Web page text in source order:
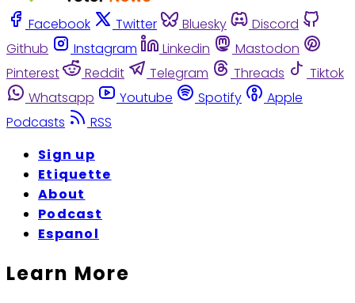
Facebook Twitter Bluesky
Discord
Github
Instagram Linkedin
Mastodon
Pinterest
Reddit Telegram Threads
Tiktok
Whatsapp
Youtube Spotify
Apple
Podcasts
RSS
Sign up
Etiquette
About
Podcast
Espanol
Learn More